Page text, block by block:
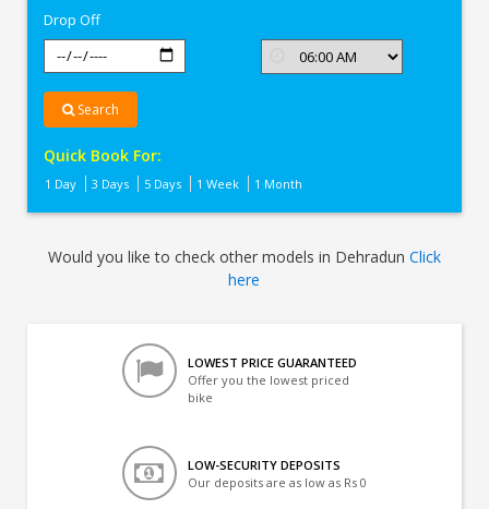
Drop Off
Search
Quick Book For:
1 Day 3 Days 5 Days 1 Week 1 Month
Would you like to check other models in Dehradun Click
here
LOWEST PRICE GUARANTEED
Offer you the lowest priced
bike
LOW-SECURITY DEPOSITS
Our deposits are as low as Rs 0